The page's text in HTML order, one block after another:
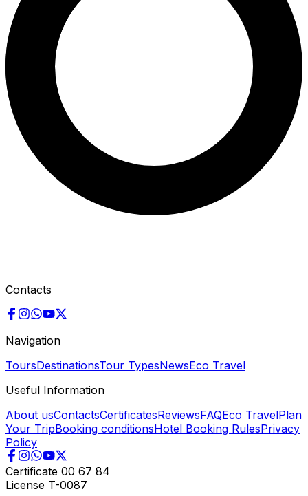
Contacts
Navigation
ToursDestinationsTour TypesNewsEco Travel
Useful Information
About usContactsCertificatesReviewsFAQEco TravelPlan
Your TripBooking conditionsHotel Booking RulesPrivacy
Policy
Certificate 00 67 84
License T-0087